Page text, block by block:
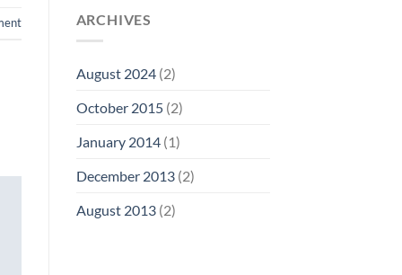
ARCHIVES
August 2024(2)
October 2015(2)
January 2014(1)
December 2013(2)
August 2013(2)